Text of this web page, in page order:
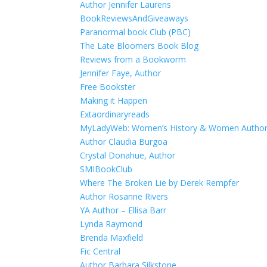
Author Jennifer Laurens
BookReviewsAndGiveaways
Paranormal book Club (PBC)
The Late Bloomers Book Blog
Reviews from a Bookworm
Jennifer Faye, Author
Free Bookster
Making it Happen
Extaordinaryreads
MyLadyWeb: Women’s History & Women
Author Claudia Burgoa
Crystal Donahue, Author
SMIBookClub
Where The Broken Lie by Derek Rempfer
Author Rosanne Rivers
YA Author – Ellisa Barr
Lynda Raymond
Brenda Maxfield
Fic Central